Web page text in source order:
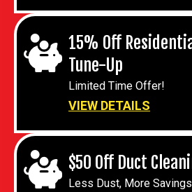
15% Off
Tune-Up
Limited Time Offer!
VIEW DETAILS
$50 Off Duct
Less Dust, More